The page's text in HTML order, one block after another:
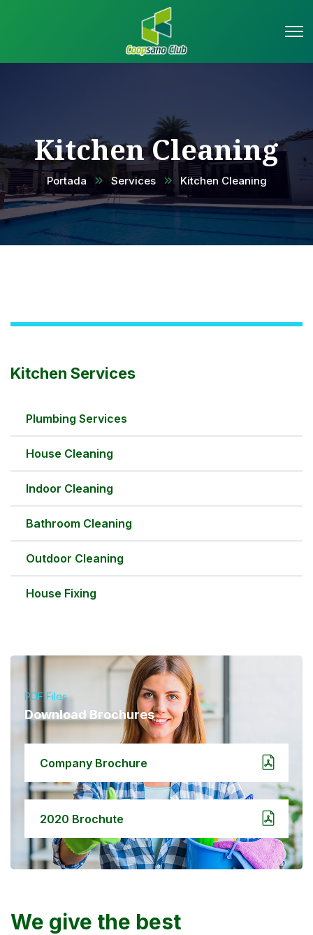
Kitchen Cleaning
Portada Services Kitchen Cleaning
Kitchen Services
Plumbing Services
House Cleaning
Indoor Cleaning
Bathroom Cleaning
Outdoor Cleaning
House Fixing
PDF Files
Download Brochures
Company Brochure
2020 Brochute
We give the best